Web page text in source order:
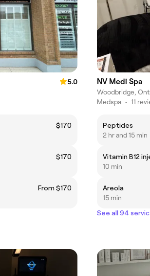
5.0
$170
$170
From $170
NV Medi Spa
Woodbridge,
Medspa • 11
Peptides
2 hr and 15 min
Vitamin B12
10 min
Areola
15 min
See all 94